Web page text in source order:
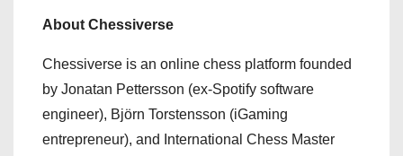
About Chessiverse
Chessiverse is an online chess platform founded
by Jonatan Pettersson (ex-Spotify software
engineer), Björn Torstensson (iGaming
entrepreneur), and International Chess Master